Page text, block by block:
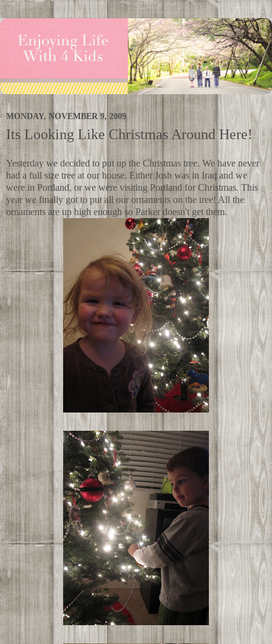
MONDAY, NOVEMBER 9, 2009
Its Looking Like Christmas Around Here!
Yesterday we decided to put up the Christmas tree. We have never
had a full size tree at our house. Either Josh was in Iraq and we
were in Portland, or we were visiting Portland for Christmas. This
year we finally got to put all our ornaments on the tree! All the
ornaments are up high enough so Parker doesn't get them.